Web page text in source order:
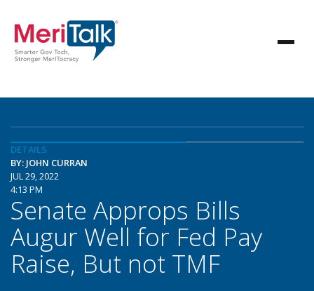
DETAILS
BY: JOHN CURRAN
JUL 29, 2022
4:13 PM
Senate Approps Bills
Augur Well for Fed Pay
Raise, But not TMF